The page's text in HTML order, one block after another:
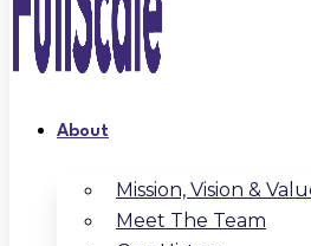
About
Mission, Vision &
Meet The Team